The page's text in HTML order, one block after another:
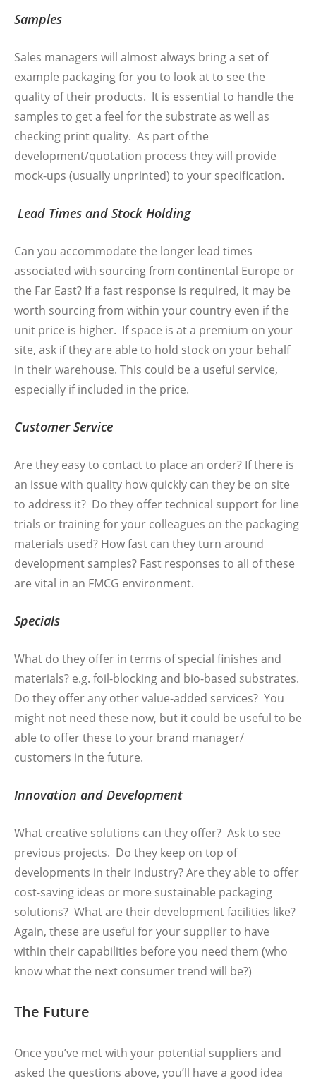
Samples
Sales managers will almost always bring a set of
example packaging for you to look at to see the
quality of their products. It is essential to handle the
samples to get a feel for the substrate as well as
checking print quality. As part of the
development/quotation process they will provide
mock-ups (usually unprinted) to your specification.
Lead Times and Stock Holding
Can you accommodate the longer lead times
associated with sourcing from continental Europe or
the Far East? If a fast response is required, it may be
worth sourcing from within your country even if the
unit price is higher. If space is at a premium on your
site, ask if they are able to hold stock on your behalf
in their warehouse. This could be a useful service,
especially if included in the price.
Customer Service
Are they easy to contact to place an order? If there is
an issue with quality how quickly can they be on site
to address it? Do they offer technical support for line
trials or training for your colleagues on the packaging
materials used? How fast can they turn around
development samples? Fast responses to all of these
are vital in an FMCG environment.
Specials
What do they offer in terms of special finishes and
materials? e.g. foil-blocking and bio-based substrates.
Do they offer any other value-added services? You
might not need these now, but it could be useful to be
able to offer these to your brand manager/
customers in the future.
Innovation and Development
What creative solutions can they offer? Ask to see
previous projects. Do they keep on top of
developments in their industry? Are they able to offer
cost-saving ideas or more sustainable packaging
solutions? What are their development facilities like?
Again, these are useful for your supplier to have
within their capabilities before you need them (who
know what the next consumer trend will be?)
The Future
Once you’ve met with your potential suppliers and
asked the questions above, you’ll have a good idea